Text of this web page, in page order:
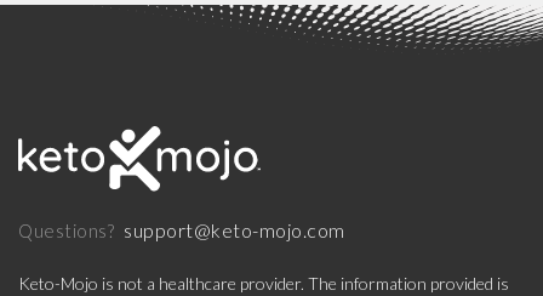
Questions? support@keto-mojo.com
Keto-Mojo is not a healthcare provider. The information provided is